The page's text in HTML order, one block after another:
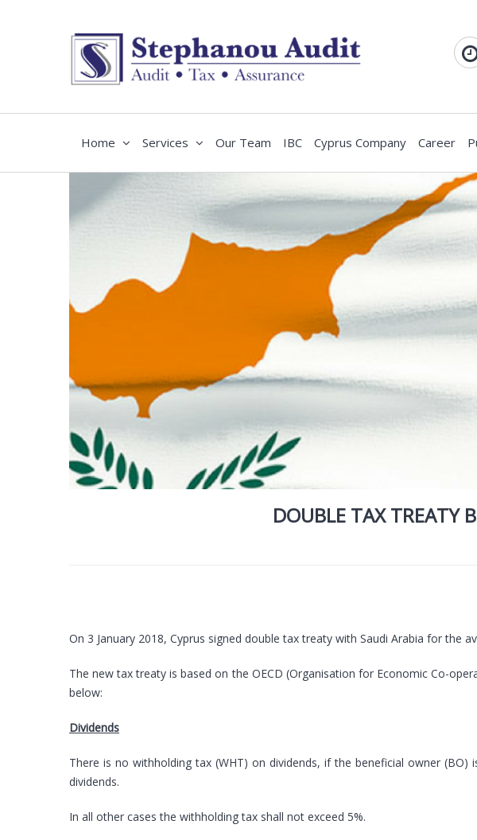
Home Services Our Team IBC Cyprus Company Career
DOUBLE TAX TREATY
On 3 January 2018, Cyprus signed double tax treaty with Saudi Arabia for the
The new tax treaty is based on the OECD (Organisation for Economic Co-
below:
Dividends
There is no withholding tax (WHT) on dividends, if the beneficial owner
dividends.
In all other cases the withholding tax shall not exceed 5%.